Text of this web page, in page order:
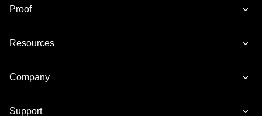
Proof
Resources
Company
Support